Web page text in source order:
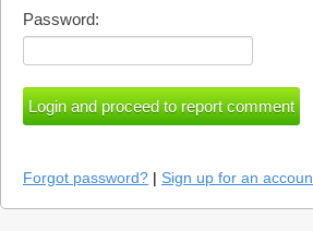
Password:
Forgot password? | Sign up for an